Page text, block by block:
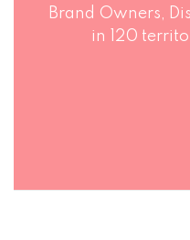
Brand Owners,
in 120